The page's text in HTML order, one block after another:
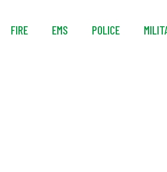
FIRE EMS POLICE